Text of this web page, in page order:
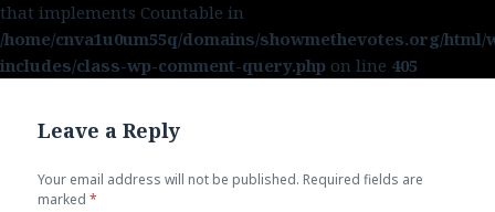
that implements Countable in
/home/cnva1u0um55q/domains/showmethevotes.org/html/
includes/class-wp-comment-query.php on line 405
Leave a Reply
Your email address will not be published. Required fields are
marked*